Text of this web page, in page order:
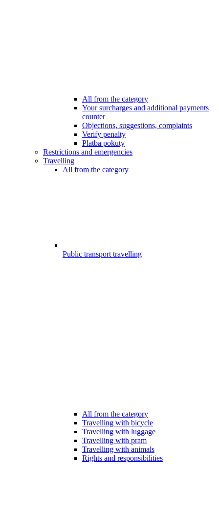
All from the category
Your surcharges and additional payments
counter
Objections, suggestions, complaints
Verify penalty
Platba pokuty
Restrictions and emergencies
Travelling
All from the category
Public transport travelling
All from the category
Travelling with bicycle
Travelling with luggage
Travelling with pram
Travelling with animals
Rights and responsibilities